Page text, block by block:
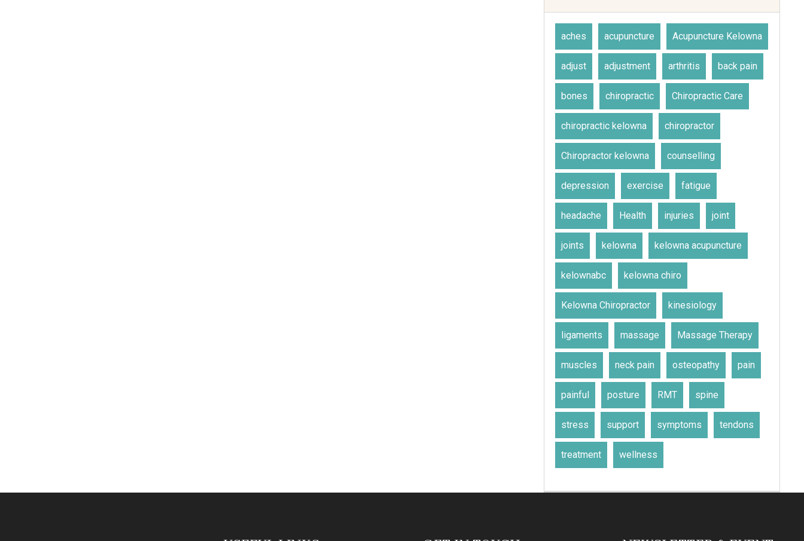
aches acupuncture Acupuncture Kelowna
adjust adjustment arthritis back pain
bones chiropractic Chiropractic Care
chiropractic kelowna chiropractor
Chiropractor kelowna counselling
depression exercise fatigue
headache Health injuries joint
joints kelowna kelowna acupuncture
kelownabc kelowna chiro
Kelowna Chiropractor kinesiology
ligaments massage Massage Therapy
muscles neck pain osteopathy pain
painful posture RMT spine
stress support symptoms tendons
treatment wellness